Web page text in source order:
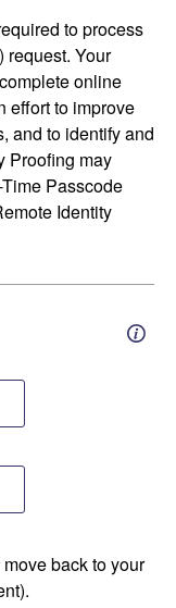
to process
request. Your
online
effort to improve
and to identify and
Proofing may
Passcode
Identity
back to your